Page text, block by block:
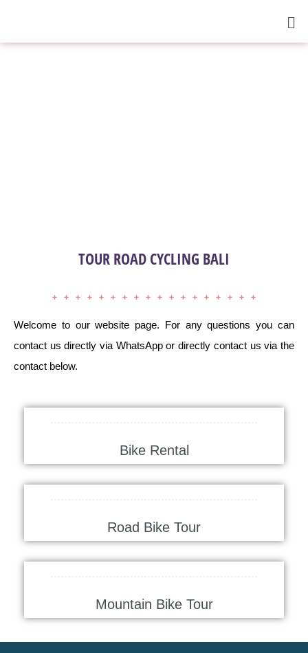
TOUR ROAD CYCLING BALI
Welcome to our website page. For any questions you can
contact us directly via WhatsApp or directly contact us via the
contact below.
Bike Rental
Road Bike Tour
Mountain Bike Tour